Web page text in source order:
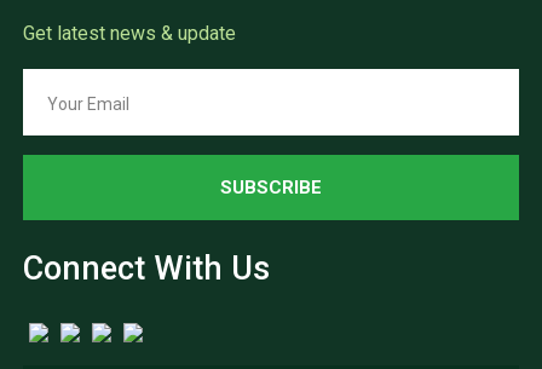
Get latest news & update
SUBSCRIBE
Connect With Us